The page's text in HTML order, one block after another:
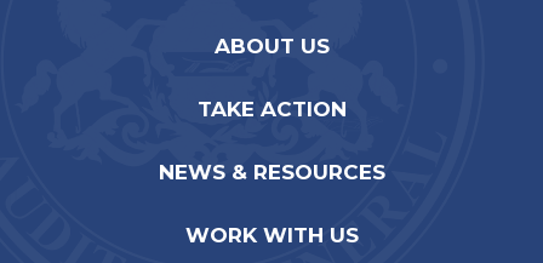
ABOUT US
TAKE ACTION
NEWS & RESOURCES
WORK WITH US